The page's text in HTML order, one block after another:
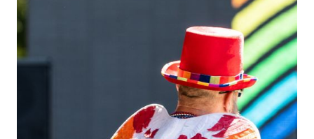
Stay up-to-date with the latest news from IMPAQT
GSO and The Greensboro Pride Festival in your